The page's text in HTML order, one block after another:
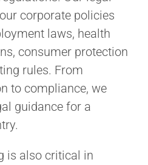
corporate policies
laws, health
consumer protection
rules. From
to compliance, we
guidance for a
is also critical in